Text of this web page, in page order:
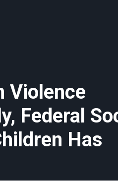
Violence
Federal
Has